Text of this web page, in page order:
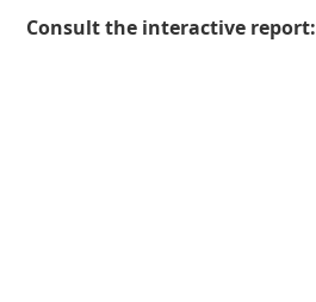
Consult the interactive report: